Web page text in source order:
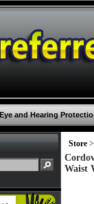
and Hearing
Store >
Waist